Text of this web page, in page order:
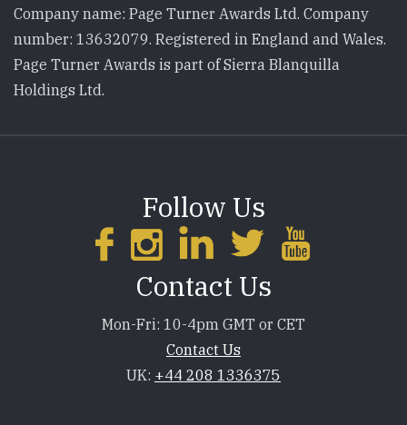
Company name: Page Turner Awards Ltd. Company
number: 13632079. Registered in England and Wales.
Page Turner Awards is part of Sierra Blanquilla
Holdings Ltd.
Follow Us
Contact Us
Mon-Fri: 10-4pm GMT or CET
Contact Us
UK: +44 208 1336375